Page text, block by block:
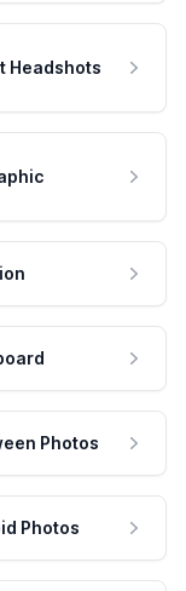
Headshots
Photos
Photos